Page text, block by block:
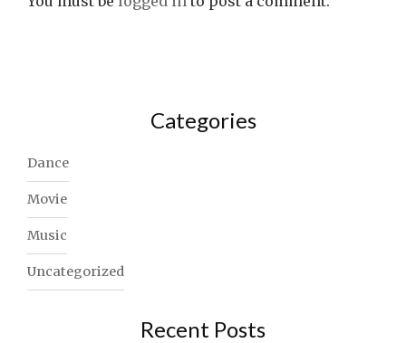
Categories
Dance
Movie
Music
Uncategorized
Recent Posts